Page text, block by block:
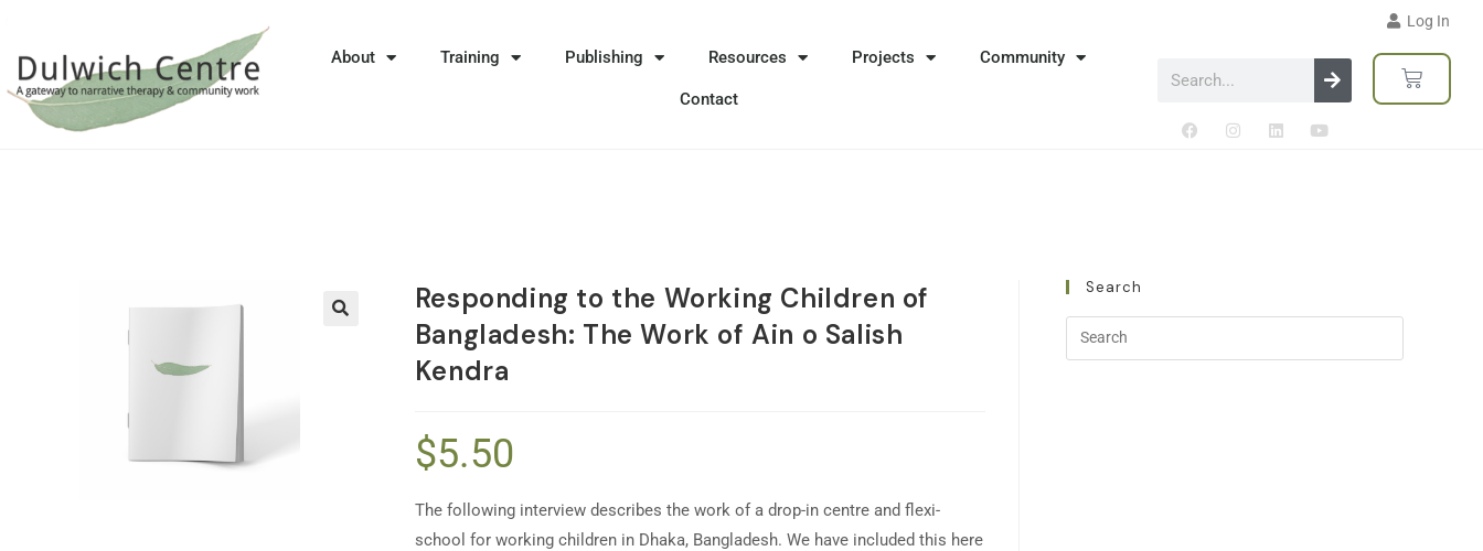
Log In
About Training Publishing Resources Projects Community
Contact
Responding to the Working Children of
Bangladesh: The Work of Ain o Salish
Kendra
$5.50
The following interview describes the work of a drop-in centre and flexi-
school for working children in Dhaka, Bangladesh. We have included this here
Search